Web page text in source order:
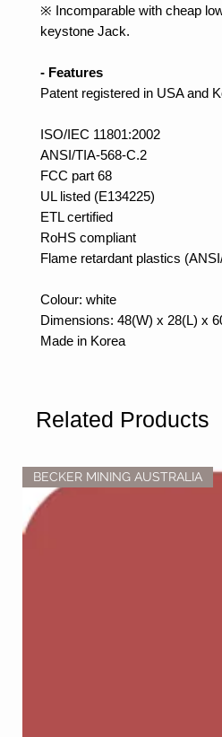
※ Incomparable with cheap
keystone Jack.
- Features
Patent registered in USA and
ISO/IEC 11801:2002
ANSI/TIA-568-C.2
FCC part 68
UL listed (E134225)
ETL certified
RoHS compliant
Flame retardant plastics
Colour: white
Dimensions: 48(W) x 28(L) x
Made in Korea
Related Products
BECKER MINING AUSTRALIA